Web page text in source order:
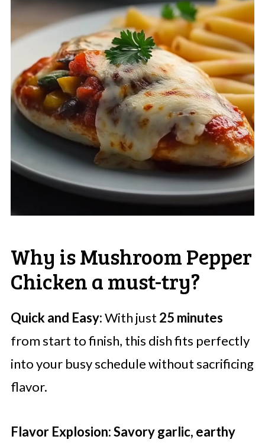
Why is Mushroom Pepper
Chicken a must-try?
Quick and Easy:With just 25 minutes
from start to finish, this dish fits perfectly
into your busy schedule without sacrificing
flavor.
Flavor Explosion:Savory garlic, earthy